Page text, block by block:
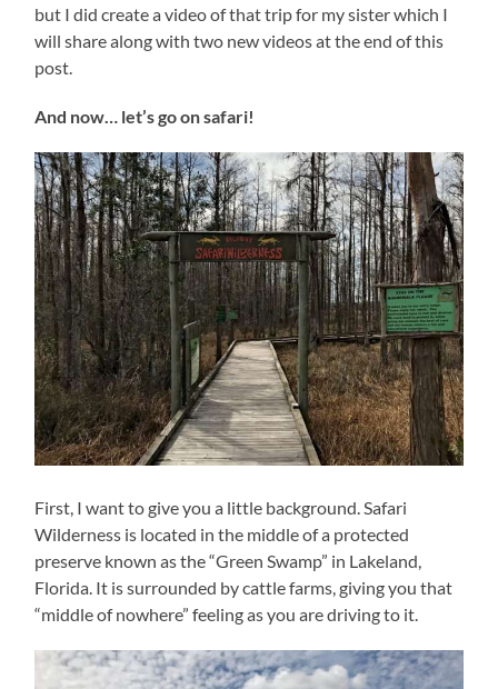
but I did create a video of that trip for my sister which I
will share along with two new videos at the end of this
post.
And now… let’s go on safari!
First, I want to give you a little background. Safari
Wilderness is located in the middle of a protected
preserve known as the “Green Swamp” in Lakeland,
Florida. It is surrounded by cattle farms, giving you that
“middle of nowhere” feeling as you are driving to it.